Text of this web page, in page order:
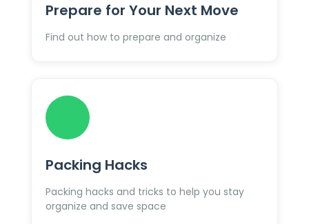
Prepare for Your Next Move
Find out how to prepare and organize
Packing Hacks
Packing hacks and tricks to help you stay
organize and save space